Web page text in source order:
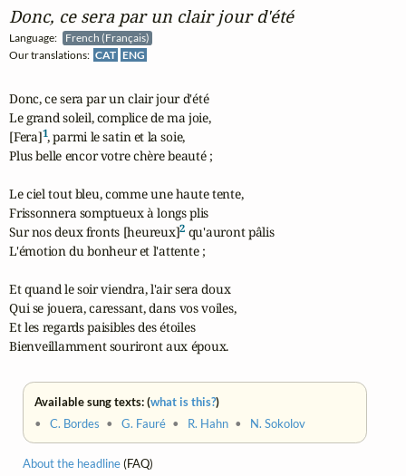
Donc, ce sera par un clair jour d'été
Language:
French (Français)
Our translations: CAT ENG
Donc, ce sera par un clair jour d'été
Le grand soleil, complice de ma joie,
[Fera]1, parmi le satin et la soie,
Plus belle encor votre chère beauté ;
Le ciel tout bleu, comme une haute tente,
Frissonnera somptueux à longs plis
Sur nos deux fronts [heureux]2 qu'auront pâlis
L'émotion du bonheur et l'attente ;
Et quand le soir viendra, l'air sera doux
Qui se jouera, caressant, dans vos voiles,
Et les regards paisibles des étoiles
Bienveillamment souriront aux époux.
Available sung texts: (what is this?)
•C. Bordes •G. Fauré • R. Hahn • N. Sokolov
About the headline(FAQ)